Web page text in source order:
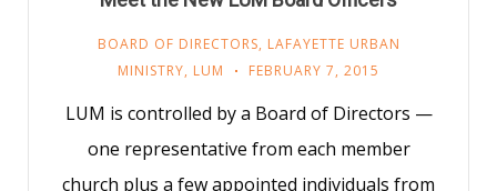
BOARD OF DIRECTORS, LAFAYETTE URBAN
MINISTRY, LUM FEBRUARY 7, 2015
LUM is controlled by a Board of Directors —
one representative from each member
church plus a few appointed individuals from